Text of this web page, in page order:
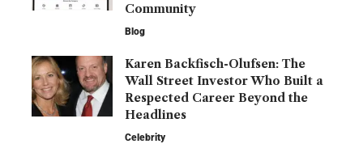
Community
Blog
Karen Backfisch-Olufsen: The
Wall Street Investor Who Built a
Respected Career Beyond the
Headlines
Celebrity